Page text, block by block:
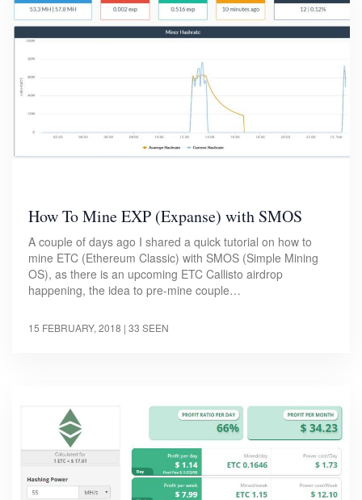
How To Mine EXP (Expanse) with SMOS
A couple of days ago I shared a quick tutorial on how to
mine ETC (Ethereum Classic) with SMOS (Simple Mining
OS), as there is an upcoming ETC Callisto airdrop
happening, the idea to pre-mine couple…
15 FEBRUARY, 2018 | 33 SEEN